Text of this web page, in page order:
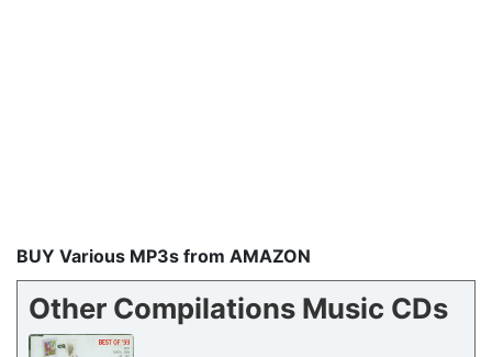
BUY Various MP3s from AMAZON
Other Compilations Music CDs